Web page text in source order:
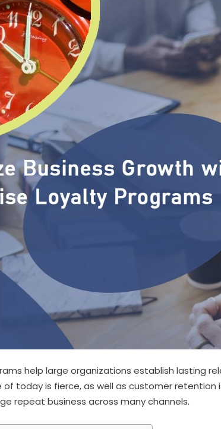
help large organizations establish lasting
today is fierce, as well as customer retention
repeat business across many channels.